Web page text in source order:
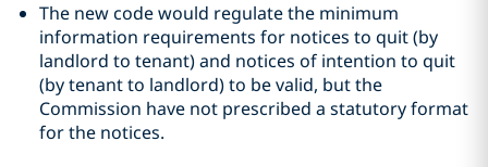
The new code would regulate the minimum
information requirements for notices to quit (by
landlord to tenant) and notices of intention to quit
(by tenant to landlord) to be valid, but the
Commission have not prescribed a statutory format
for the notices.